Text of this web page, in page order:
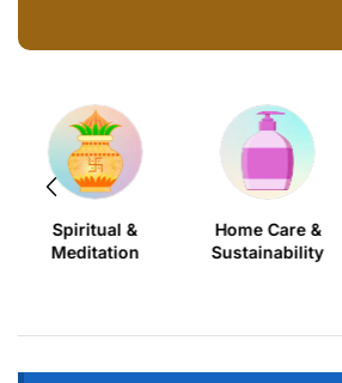
Spiritual &
Meditation
Home Care &
Sustainability